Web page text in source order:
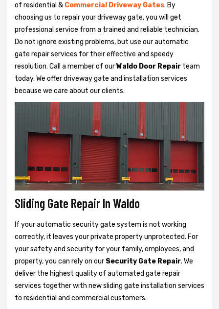
of residential & Commercial Driveway Gates. By
choosing us to repair your driveway gate, you will get
professional service from a trained and reliable technician.
Do not ignore existing problems, but use our automatic
gate repair services for their effective and speedy
resolution. Call a member of ourWaldo Door Repair team
today. We offer driveway gate and installation services
because we care about our clients.
Sliding Gate Repair In Waldo
If your automatic security gate system is not working
correctly, it leaves your private property unprotected. For
your safety and security for your family, employees, and
property, you can rely on our Security Gate Repair. We
deliver the highest quality of automated gate repair
services together with new sliding gate installation services
to residential and commercial customers.